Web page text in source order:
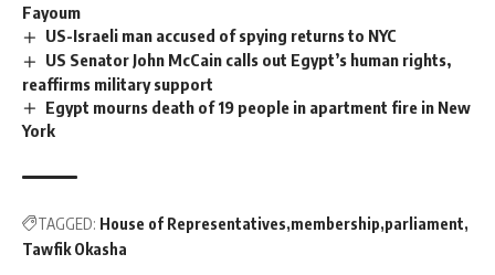
Fayoum
US-Israeli man accused of spying returns to NYC
US Senator John McCain calls out Egypt’s human rights,
reaffirms military support
Egypt mourns death of 19 people in apartment fire in New
York
TAGGED: House of Representatives membership parliament
Tawfik Okasha